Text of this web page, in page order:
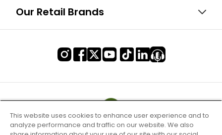
Our Retail Brands
This website uses cookies to enhance user experience and to
analyze performance and traffic on our website. We also